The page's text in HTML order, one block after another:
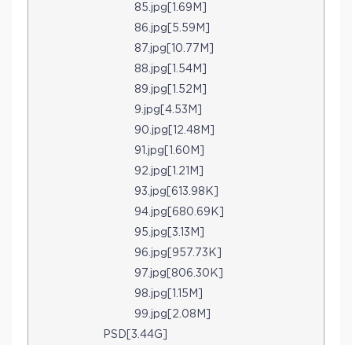
85.jpg[1.69M]
86.jpg[5.59M]
87.jpg[10.77M]
88.jpg[1.54M]
89.jpg[1.52M]
9.jpg[4.53M]
90.jpg[12.48M]
91.jpg[1.60M]
92.jpg[1.21M]
93.jpg[613.98K]
94.jpg[680.69K]
95.jpg[3.13M]
96.jpg[957.73K]
97.jpg[806.30K]
98.jpg[1.15M]
99.jpg[2.08M]
PSD[3.44G]